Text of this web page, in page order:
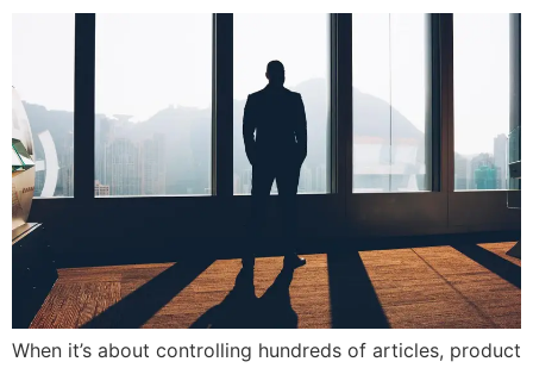
When it’s about controlling hundreds of articles, product